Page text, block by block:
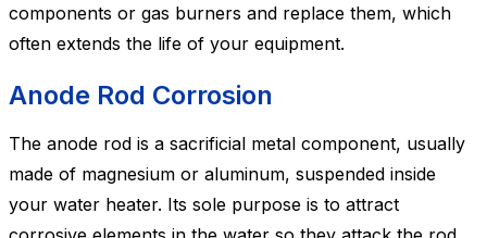
components or gas burners and replace them, which
often extends the life of your equipment.
Anode Rod Corrosion
The anode rod is a sacrificial metal component, usually
made of magnesium or aluminum, suspended inside
your water heater. Its sole purpose is to attract